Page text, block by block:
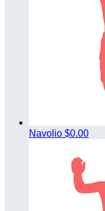
Navolio $0.00